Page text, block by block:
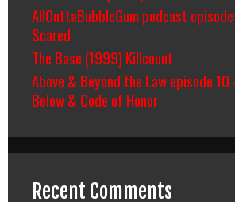
AllOuttaBubbleGum podcast
Scared
The Base (1999) Killcount
Above & Beyond the Law episode 10
Below & Code of Honor
Recent Comments